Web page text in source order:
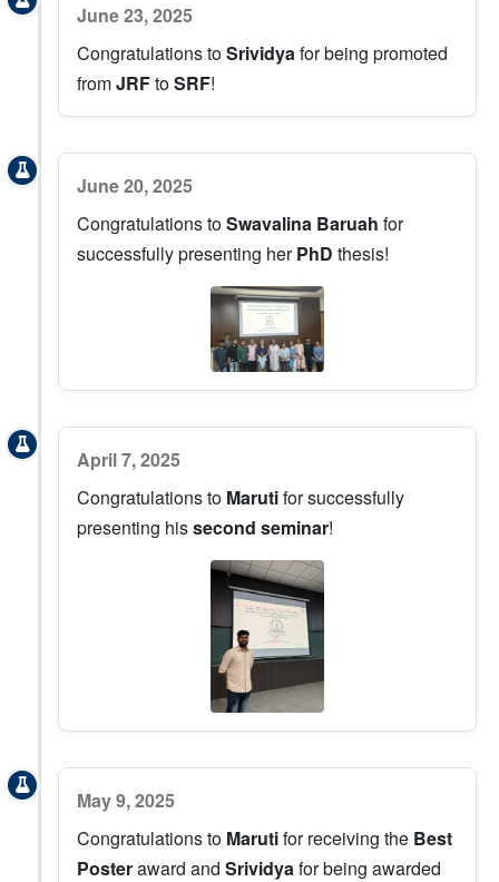
June 23, 2025
Congratulations toSrividyafor being promoted
fromJRFtoSRF!
June 20, 2025
Congratulations toSwavalina Baruah for
successfully presenting herPhD thesis!
April 7, 2025
Congratulations to Marutifor successfully
presenting hissecond seminar!
May 9, 2025
Congratulations to Marutifor receiving the Best
Posteraward and Srividyafor being awarded